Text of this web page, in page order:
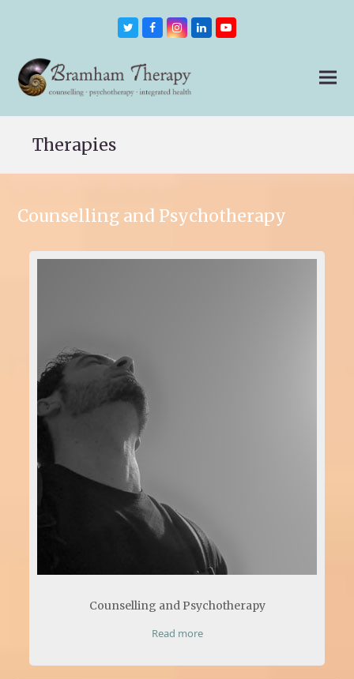
TwitterFacebookInstagram
LinkedInYoutube
Therapies
Counselling and Psychotherapy
Counselling and Psychotherapy
Read more